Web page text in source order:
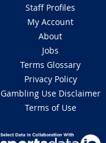
Staff Profiles
My Account
About
Jobs
Terms Glossary
Privacy Policy
Gambling Use Disclaimer
Terms of Use